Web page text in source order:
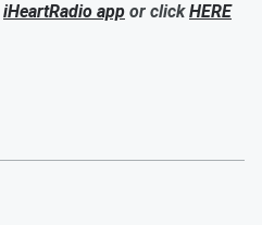
iHeartRadio app or clickHERE